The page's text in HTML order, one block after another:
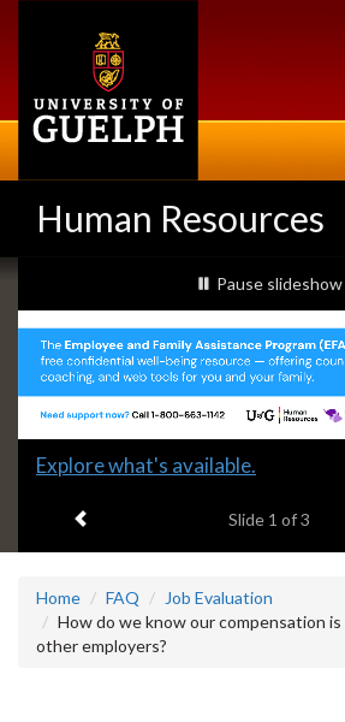
Human Resources
Slideshow
Banners
slideshow playing
Pause slideshow
Slide
headline:
Explore what's available.
Slide 1 of 3
Home FAQ
Job Evaluation
How do we know our compensation
other employers?